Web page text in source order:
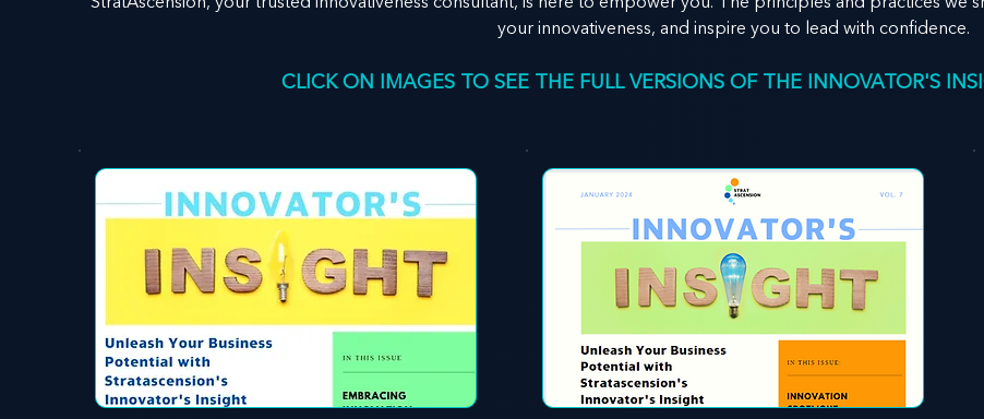
your innovativeness, and inspire you to lead with confidence.
CLICK ON IMAGES TO SEE THE FULL VERSIONS OF THE INNOVATOR'S